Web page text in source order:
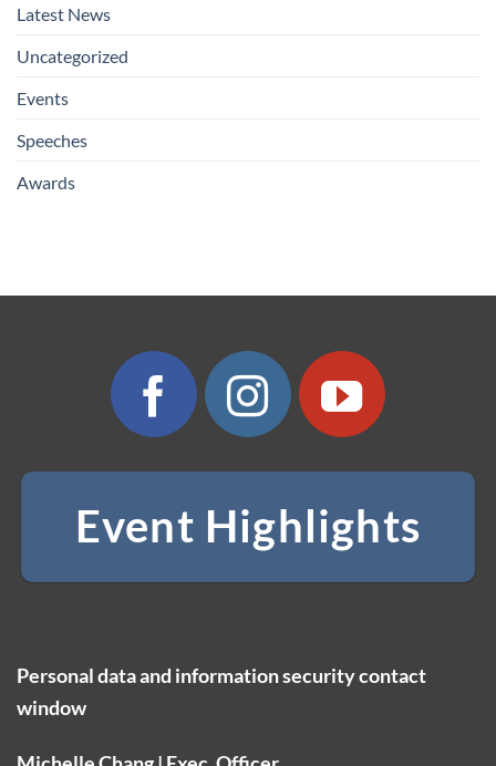
Latest News
Uncategorized
Events
Speeches
Awards
Event Highlights
Personal data and information security contact
window